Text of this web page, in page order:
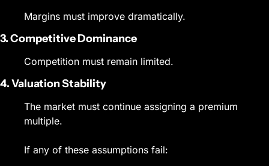
Margins must improve dramatically.
3. Competitive Dominance
Competition must remain limited.
4. Valuation Stability
The market must continue assigning a premium
multiple.
If any of these assumptions fail: